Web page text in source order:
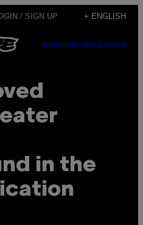
/ SIGN UP + ENGLISH
SUBSCRIBENEWSLETTER
in the